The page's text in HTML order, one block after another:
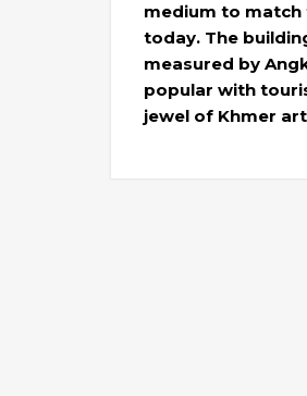
medium to match
today. The
measured by
popular with
jewel of Khmer